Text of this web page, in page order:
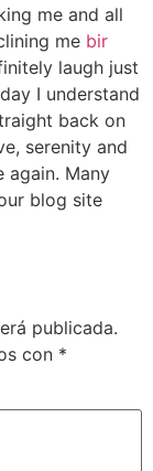
me and all
me bir
laugh just
I understand
back on
serenity and
Many
blog site
publicada.
con *